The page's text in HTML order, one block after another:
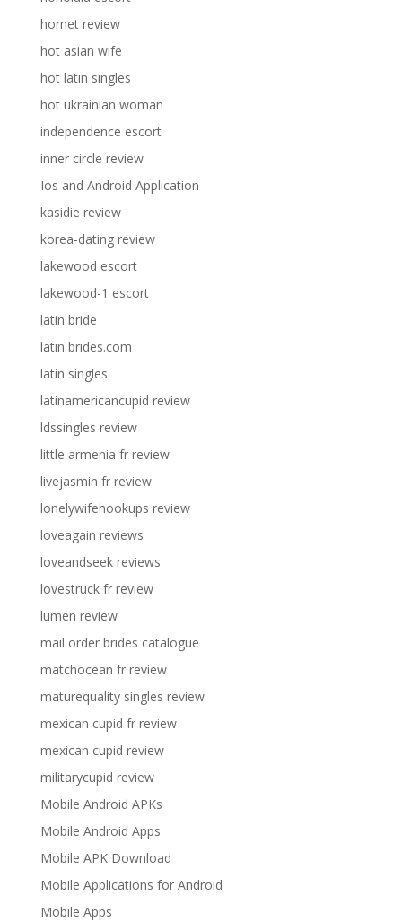
hornet review
hot asian wife
hot latin singles
hot ukrainian woman
independence escort
inner circle review
Ios and Android Application
kasidie review
korea-dating review
lakewood escort
lakewood-1 escort
latin bride
latin brides.com
latin singles
latinamericancupid review
ldssingles review
little armenia fr review
livejasmin fr review
lonelywifehookups review
loveagain reviews
loveandseek reviews
lovestruck fr review
lumen review
mail order brides catalogue
matchocean fr review
maturequality singles review
mexican cupid fr review
mexican cupid review
militarycupid review
Mobile Android APKs
Mobile Android Apps
Mobile APK Download
Mobile Applications for Android
Mobile Apps